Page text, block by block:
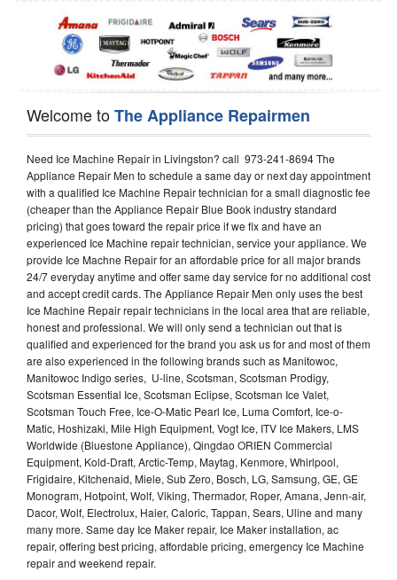
Welcome toThe Appliance Repairmen
Need Ice Machine Repair in Livingston? call 973-241-8694 The
Appliance Repair Men to schedule a same day or next day appointment
with a qualified Ice Machine Repair technician for a small diagnostic fee
(cheaper than the Appliance Repair Blue Book industry standard
pricing) that goes toward the repair price if we fix and have an
experienced Ice Machine repair technician, service your appliance. We
provide Ice Machne Repair for an affordable price for all major brands
24/7 everyday anytime and offer same day service for no additional cost
and accept credit cards. The Appliance Repair Men only uses the best
Ice Machine Repair repair technicians in the local area that are reliable,
honest and professional. We will only send a technician out that is
qualified and experienced for the brand you ask us for and most of them
are also experienced in the following brands such as Manitowoc,
Manitowoc Indigo series, U-line, Scotsman, Scotsman Prodigy,
Scotsman Essential Ice, Scotsman Eclipse, Scotsman Ice Valet,
Scotsman Touch Free, Ice-O-Matic Pearl Ice, Luma Comfort, Ice-o-
Matic, Hoshizaki, Mile High Equipment, Vogt Ice, ITV Ice Makers, LMS
Worldwide (Bluestone Appliance), Qingdao ORIEN Commercial
Equipment, Kold-Draft, Arctic-Temp, Maytag, Kenmore, Whirlpool,
Frigidaire, Kitchenaid, Miele, Sub Zero, Bosch, LG, Samsung, GE, GE
Monogram, Hotpoint, Wolf, Viking, Thermador, Roper, Amana, Jenn-air,
Dacor, Wolf, Electrolux, Haier, Caloric, Tappan, Sears, Uline and many
many more. Same day Ice Maker repair, Ice Maker installation, ac
repair, offering best pricing, affordable pricing, emergency Ice Machine
repair and weekend repair.